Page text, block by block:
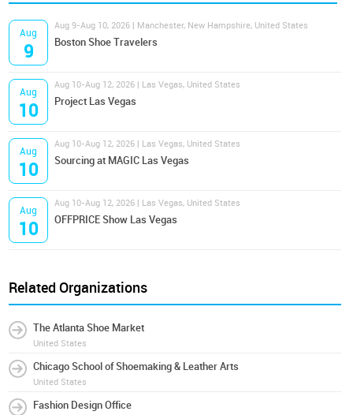
Aug
9
Aug 9-Aug 10, 2026 | Manchester, New Hampshire, United States
Boston Shoe Travelers
Aug
10
Aug 10-Aug 12, 2026 | Las Vegas, United States
Project Las Vegas
Aug
10
Aug 10-Aug 12, 2026 | Las Vegas, United States
Sourcing at MAGIC Las Vegas
Aug
10
Aug 10-Aug 12, 2026 | Las Vegas, United States
OFFPRICE Show Las Vegas
Related Organizations
The Atlanta Shoe Market
United States
Chicago School of Shoemaking & Leather Arts
United States
Fashion Design Office